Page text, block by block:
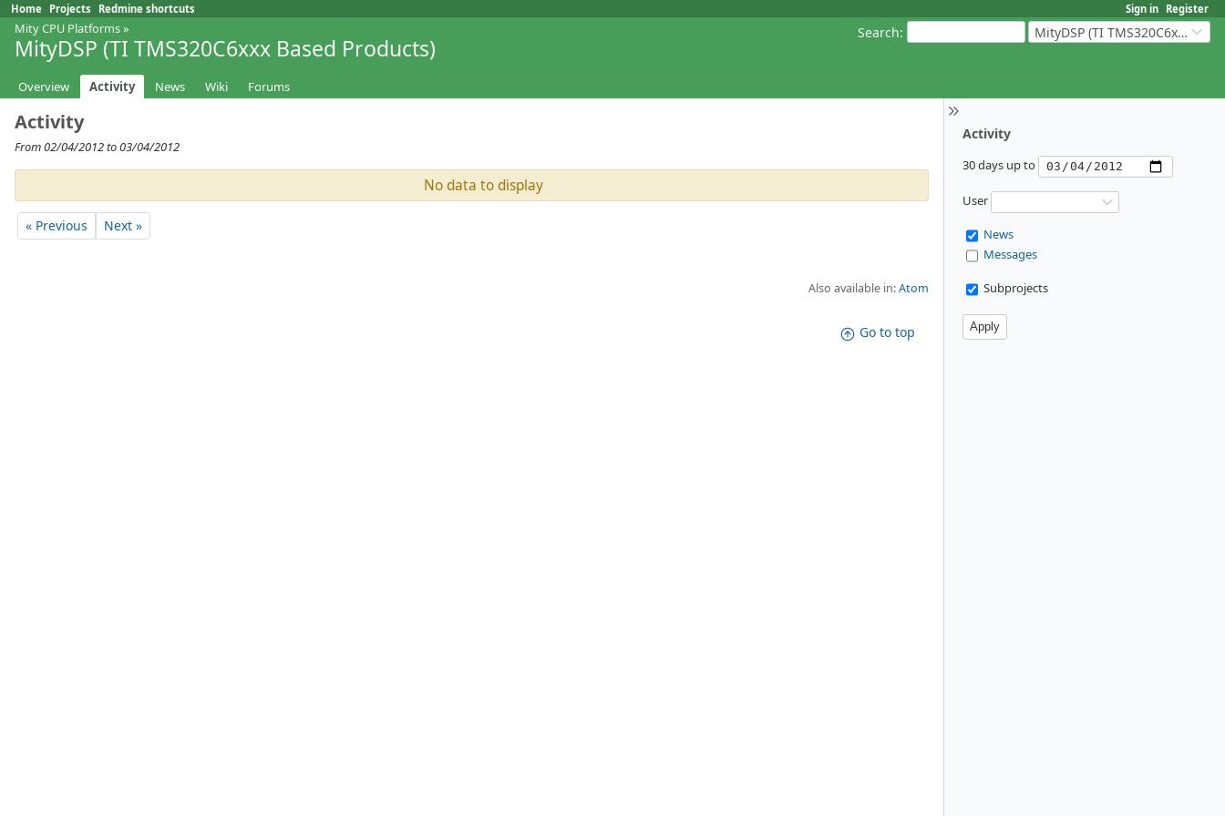
Sign in Register
Home Projects Redmine shortcuts
Search: MityDSP (TI TMS320C6xxx Based Products)
Mity CPU Platforms»
MityDSP (TI TMS320C6xxx Based Products)
Overview Activity News Wiki Forums
Activity
30 days up to
User
News
Messages
Subprojects
Activity
From 02/04/2012 to 03/04/2012
No data to display
« Previous Next »
Also available in:Atom
Go to top